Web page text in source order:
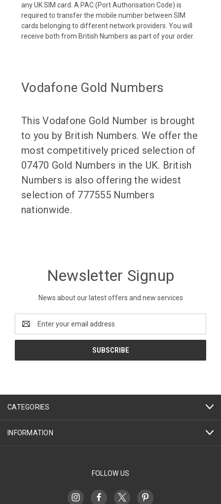
any UK SIM card. A PAC (Port Authorisation Code) is
required to transfer the mobile number between SIM
cards belonging to different network providers. You will
receive both from British Numbers as part of your order.
Vodafone Gold Numbers
This Vodafone Gold Number is brought
to you by British Numbers. We offer the
most competitively priced selection of
07470 Gold Numbers in the UK. British
Numbers is also offering the widest
selection of 777555 Numbers
nationwide.
Newsletter Signup
News about our latest offers and new services
Address
CATEGORIES
INFORMATION
FOLLOW US